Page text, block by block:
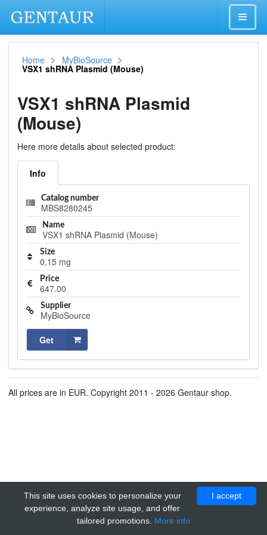
Home MyBioSource
VSX1 shRNA Plasmid (Mouse)
VSX1 shRNA Plasmid
(Mouse)
Here more details about selected product:
Info
Catalog number
MBS8280245
Name
VSX1 shRNA Plasmid (Mouse)
Size
0,15 mg
Price
647.00
Supplier
MyBioSource
Get
All prices are in EUR. Copyright 2011 - 2026 Gentaur shop.
I accept
This site uses cookies to personalize your
experience, analyze site usage, and offer
tailored promotions. More info